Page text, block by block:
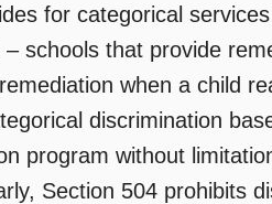
for categorical
schools that provide
when a child
discrimination
program without
Section 504 prohibits